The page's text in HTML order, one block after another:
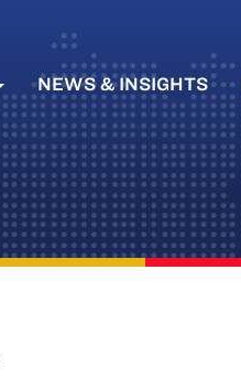
NEWS & INSIGHTS